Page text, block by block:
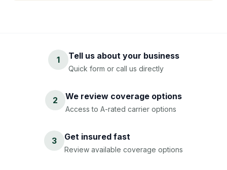
1 Tell us about your business
Quick form or call us directly
2 We review coverage options
Access to A-rated carrier options
3 Get insured fast
Review available coverage options